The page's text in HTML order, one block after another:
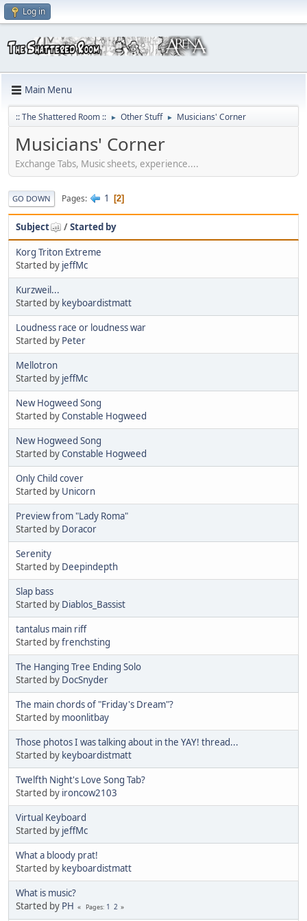
Log in
Main Menu
:: The Shattered Room :: ► Other Stuff ► Musicians' Corner
Musicians' Corner
Exchange Tabs, Music sheets, experience....
GO DOWN Pages 1 2
Subject /Started by
Korg Triton Extreme
Started by jeffMc
Kurzweil...
Started by keyboardistmatt
Loudness race or loudness war
Started by Peter
Mellotron
Started by jeffMc
New Hogweed Song
Started byConstable Hogweed
New Hogweed Song
Started byConstable Hogweed
Only Child cover
Started by Unicorn
Preview from "Lady Roma"
Started by Doracor
Serenity
Started by Deepindepth
Slap bass
Started by Diablos_Bassist
tantalus main riff
Started byfrenchsting
The Hanging Tree Ending Solo
Started by DocSnyder
The main chords of "Friday's Dream"?
Started by moonlitbay
Those photos I was talking about in the YAY! thread...
Started by keyboardistmatt
Twelfth Night's Love Song Tab?
Started by ironcow2103
Virtual Keyboard
Started by jeffMc
What a bloody prat!
Started by keyboardistmatt
What is music?
Started by PH Pages 1 2